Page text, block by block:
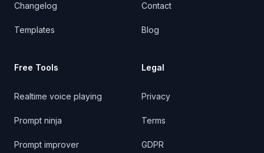
Changelog
Templates
Free Tools
Realtime voice playing
Prompt ninja
Prompt improver
Contact
Blog
Legal
Privacy
Terms
GDPR